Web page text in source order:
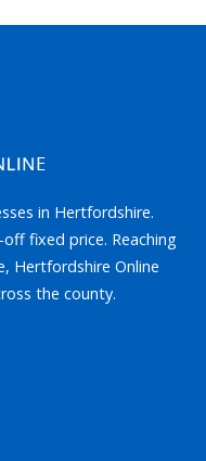
in Hertfordshire.
fixed price. Reaching
Hertfordshire Online
the county.